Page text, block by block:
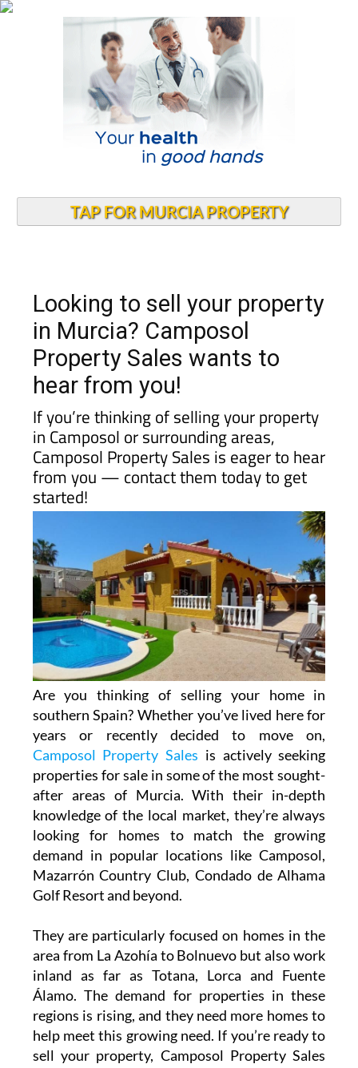
TAP FOR MURCIA PROPERTY
Looking to sell your property
in Murcia? Camposol
Property Sales wants to
hear from you!
If you’re thinking of selling your property
in Camposol or surrounding areas,
Camposol Property Sales is eager to hear
from you — contact them today to get
started!
Are you thinking of selling your home in
southern Spain? Whether you’ve lived here for
years or recently decided to move on,
Camposol Property Sales is actively seeking
properties for sale in some of the most sought-
after areas of Murcia. With their in-depth
knowledge of the local market, they’re always
looking for homes to match the growing
demand in popular locations like Camposol,
Mazarrón Country Club, Condado de Alhama
Golf Resort and beyond.
They are particularly focused on homes in the
area from La Azohía to Bolnuevo but also work
inland as far as Totana, Lorca and Fuente
Álamo. The demand for properties in these
regions is rising, and they need more homes to
help meet this growing need. If you’re ready to
sell your property, Camposol Property Sales